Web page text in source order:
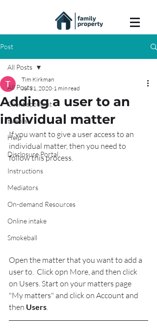
Post
All Posts
Client spotlight
Events
Help
Disclosure Portal
Instructions
Mediators
On-demand Resources
Online intake
Smokeball
All Posts
Adding a user to an
individual matter
Tim Kirkman
Jul 31, 2020 1 min read
If you want to give a user access to an
individual matter, then you need to
follow this process.
Open the matter that you want to add a
user to.  Click opn More, and then click
on Users. Start on your matters page
"My matters" and click on Account and
then Users